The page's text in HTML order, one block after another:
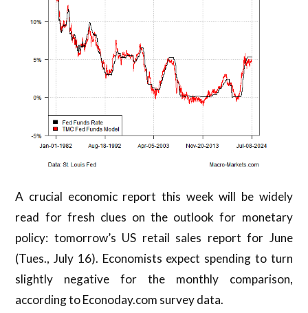
A crucial economic report this week will be widely
read for fresh clues on the outlook for monetary
policy: tomorrow’s US retail sales report for June
(Tues., July 16). Economists expect spending to turn
slightly negative for the monthly comparison,
according to Econoday.com survey data.